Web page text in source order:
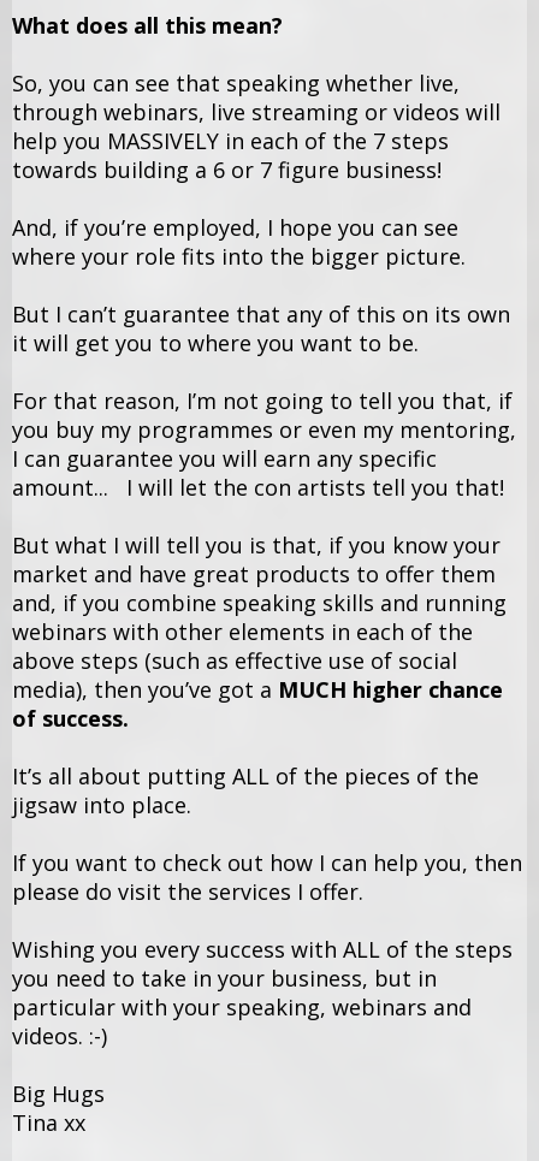
What does all this mean?
So, you can see that speaking whether live,
through webinars, live streaming or videos will
help you MASSIVELY in each of the 7 steps
towards building a 6 or 7 figure business!
And, if you’re employed, I hope you can see
where your role fits into the bigger picture.
But I can’t guarantee that any of this on its own
it will get you to where you want to be.
For that reason, I’m not going to tell you that, if
you buy my programmes or even my mentoring,
I can guarantee you will earn any specific
amount... I will let the con artists tell you that!
But what I will tell you is that, if you know your
market and have great products to offer them
and, if you combine speaking skills and running
webinars with other elements in each of the
above steps (such as effective use of social
media), then you’ve got a MUCH higher chance
of success.
It’s all about putting ALL of the pieces of the
jigsaw into place.
If you want to check out how I can help you, then
please do visit the services I offer.
Wishing you every success with ALL of the steps
you need to take in your business, but in
particular with your speaking, webinars and
videos. :-)
Big Hugs
Tina xx